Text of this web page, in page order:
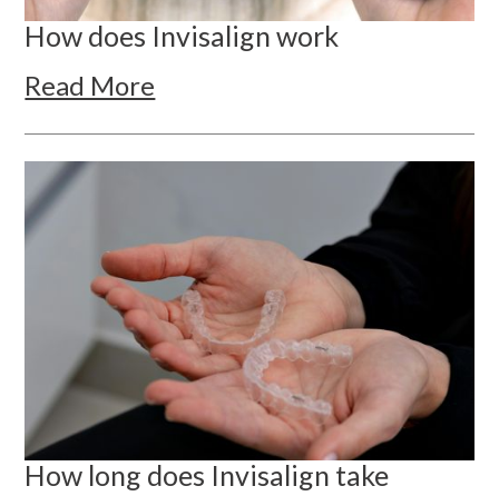
How does Invisalign work
Read More
How long does Invisalign take